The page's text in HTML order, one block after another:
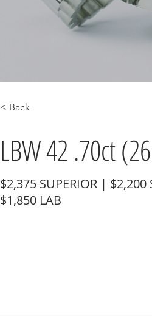
< Back
LBW 42 .70ct
$2,375 SUPERIOR |
$1,850 LAB